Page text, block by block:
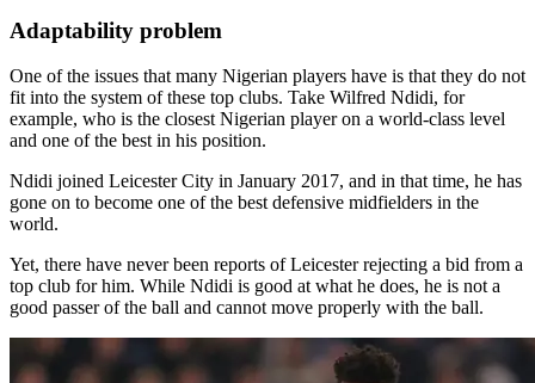
Adaptability problem
One of the issues that many Nigerian players have is that they do not
fit into the system of these top clubs. Take Wilfred Ndidi, for
example, who is the closest Nigerian player on a world-class level
and one of the best in his position.
Ndidi joined Leicester City in January 2017, and in that time, he has
gone on to become one of the best defensive midfielders in the
world.
Yet, there have never been reports of Leicester rejecting a bid from a
top club for him. While Ndidi is good at what he does, he is not a
good passer of the ball and cannot move properly with the ball.